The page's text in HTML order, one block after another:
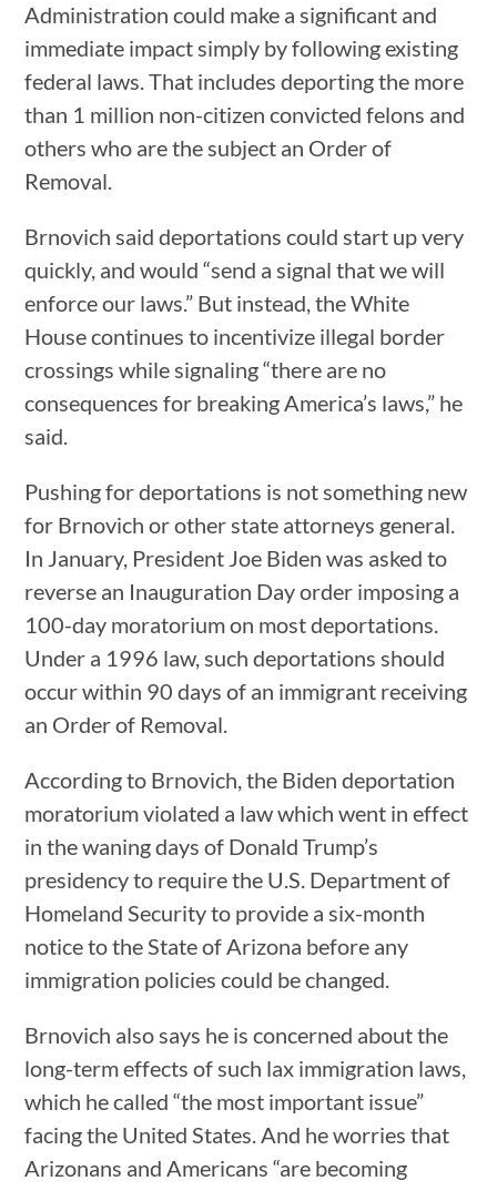
Administration could make a significant and
immediate impact simply by following existing
federal laws. That includes deporting the more
than 1 million non-citizen convicted felons and
others who are the subject an Order of
Removal.
Brnovich said deportations could start up very
quickly, and would “send a signal that we will
enforce our laws.” But instead, the White
House continues to incentivize illegal border
crossings while signaling “there are no
consequences for breaking America’s laws,” he
said.
Pushing for deportations is not something new
for Brnovich or other state attorneys general.
In January, President Joe Biden was asked to
reverse an Inauguration Day order imposing a
100-day moratorium on most deportations.
Under a 1996 law, such deportations should
occur within 90 days of an immigrant receiving
an Order of Removal.
According to Brnovich, the Biden deportation
moratorium violated a law which went in effect
in the waning days of Donald Trump’s
presidency to require the U.S. Department of
Homeland Security to provide a six-month
notice to the State of Arizona before any
immigration policies could be changed.
Brnovich also says he is concerned about the
long-term effects of such lax immigration laws,
which he called “the most important issue”
facing the United States. And he worries that
Arizonans and Americans “are becoming